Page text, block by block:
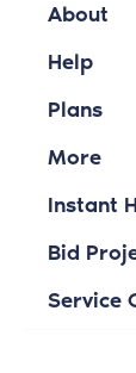
About
Help
Plans
More
Instant
Bid
Service